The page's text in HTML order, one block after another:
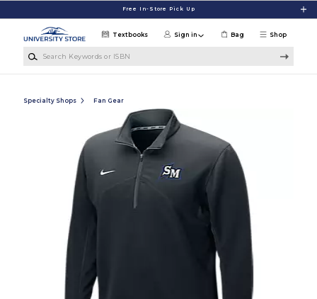
Free In-Store Pick Up
Shop
Textbooks Sign in Bag
Specialty Shops Fan Gear